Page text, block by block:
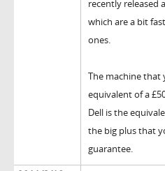
recently released
which are a bit
ones.
The machine
equivalent of a
Dell is the
the big plus that
guarantee.